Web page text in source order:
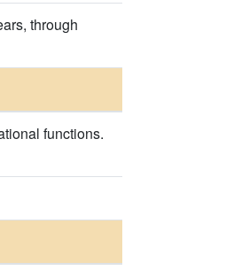
through
functions.